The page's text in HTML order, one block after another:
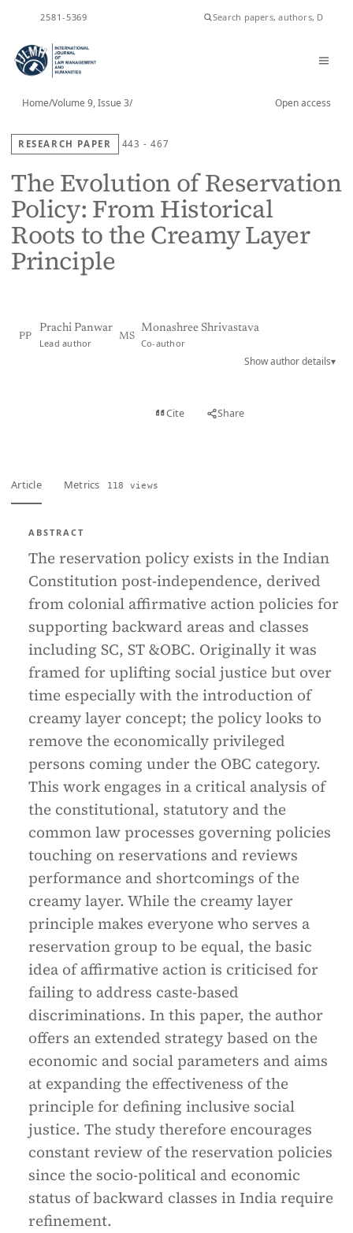
2581-5369
Home/Volume 9, Issue 3/ Open access
RESEARCH PAPER 443 - 467
The Evolution of Reservation
Policy: From Historical
Roots to the Creamy Layer
Principle
PP
Prachi Panwar
Lead author
MS
Monashree Shrivastava
Co-author
Show author details▾
Cite Share
Article Metrics 118 views
ABSTRACT
The reservation policy exists in the Indian
Constitution post-independence, derived
from colonial affirmative action policies for
supporting backward areas and classes
including SC, ST &OBC. Originally it was
framed for uplifting social justice but over
time especially with the introduction of
creamy layer concept; the policy looks to
remove the economically privileged
persons coming under the OBC category.
This work engages in a critical analysis of
the constitutional, statutory and the
common law processes governing policies
touching on reservations and reviews
performance and shortcomings of the
creamy layer. While the creamy layer
principle makes everyone who serves a
reservation group to be equal, the basic
idea of affirmative action is criticised for
failing to address caste-based
discriminations. In this paper, the author
offers an extended strategy based on the
economic and social parameters and aims
at expanding the effectiveness of the
principle for defining inclusive social
justice. The study therefore encourages
constant review of the reservation policies
since the socio-political and economic
status of backward classes in India require
refinement.